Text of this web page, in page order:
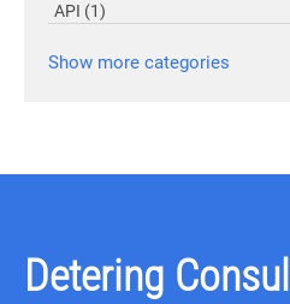
API (1)
Show more categories
Detering